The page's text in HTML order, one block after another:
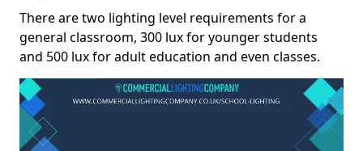
There are two lighting level requirements for a
general classroom, 300 lux for younger students
and 500 lux for adult education and even classes.